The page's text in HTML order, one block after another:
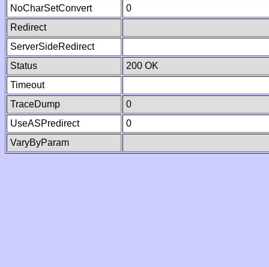
NoCharSetConvert
0
Redirect
ServerSideRedirect
Status
200 OK
Timeout
TraceDump
0
UseASPredirect
0
VaryByParam